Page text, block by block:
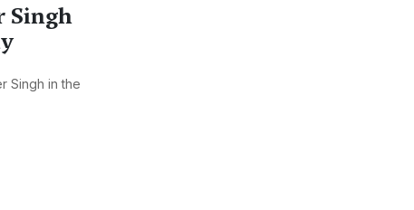
Singh
Singh in the